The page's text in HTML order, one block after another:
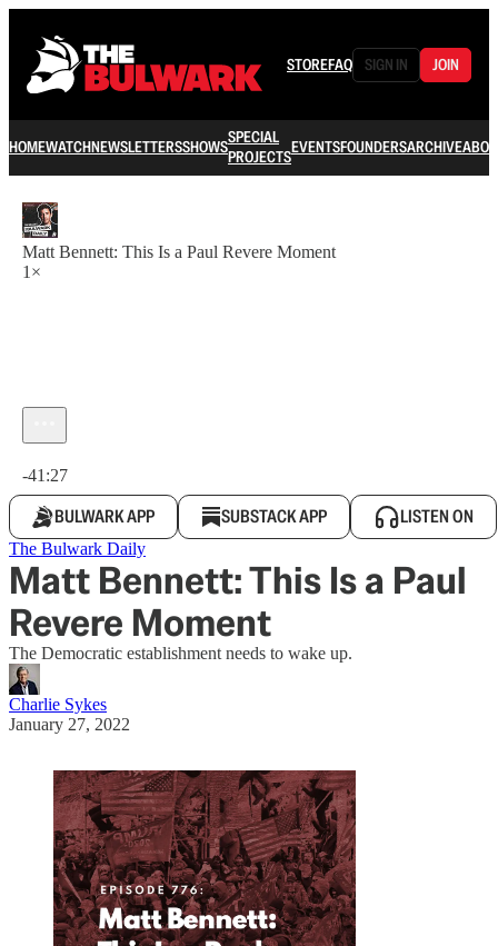
STOREFAQ SIGN IN JOIN
HOMEWATCHNEWSLETTERSSHOWSSPECIAL
PROJECTSEVENTSFOUNDERSARCHIVE
Matt Bennett: This Is a Paul Revere Moment
1×
-41:27
BULWARK APP SUBSTACK APP LISTEN ON
The Bulwark Daily
Matt Bennett: This Is a Paul
Revere Moment
The Democratic establishment needs to wake up.
Charlie Sykes
January 27, 2022